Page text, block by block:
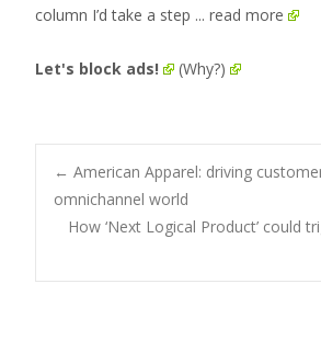
column I’d take a step ... read more
Let's block ads! (Why?)
Post
navigation
← American Apparel: driving
omnichannel world
How ‘Next Logical Product’ could